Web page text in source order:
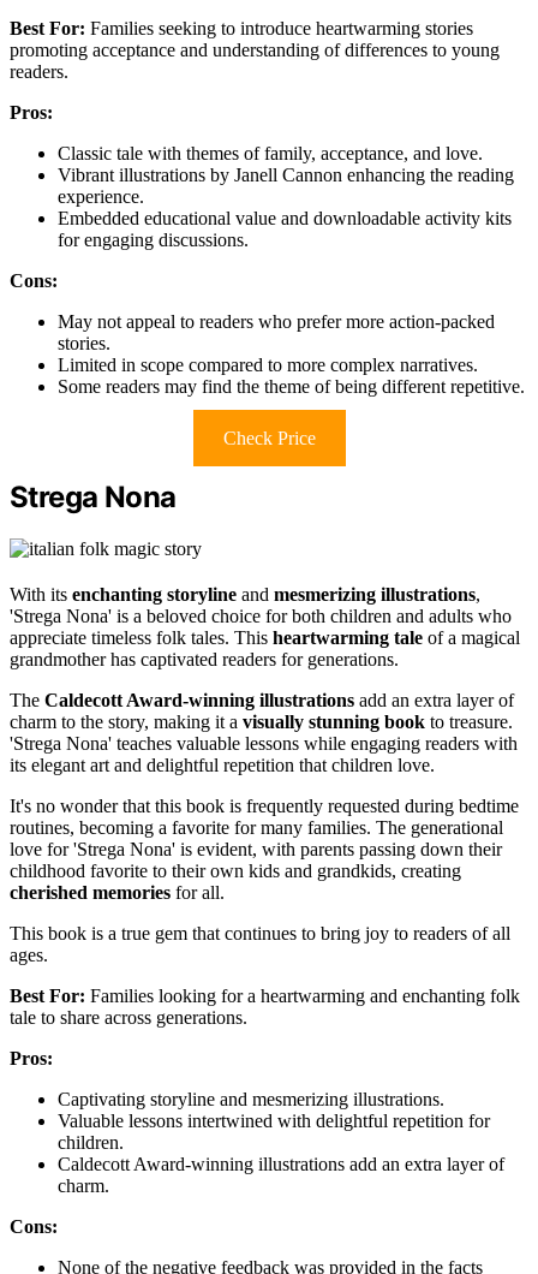
Best For: Families seeking to introduce heartwarming stories
promoting acceptance and understanding of differences to young
readers.
Pros:
Classic tale with themes of family, acceptance, and love.
Vibrant illustrations by Janell Cannon enhancing the reading
experience.
Embedded educational value and downloadable activity kits
for engaging discussions.
Cons:
May not appeal to readers who prefer more action-packed
stories.
Limited in scope compared to more complex narratives.
Some readers may find the theme of being different repetitive.
Check Price
Strega Nona
With its enchanting storyline and mesmerizing illustrations,
'Strega Nona' is a beloved choice for both children and adults who
appreciate timeless folk tales. This heartwarming tale of a magical
grandmother has captivated readers for generations.
The Caldecott Award-winning illustrations add an extra layer of
charm to the story, making it a visually stunning book to treasure.
'Strega Nona' teaches valuable lessons while engaging readers with
its elegant art and delightful repetition that children love.
It's no wonder that this book is frequently requested during bedtime
routines, becoming a favorite for many families. The generational
love for 'Strega Nona' is evident, with parents passing down their
childhood favorite to their own kids and grandkids, creating
cherished memories for all.
This book is a true gem that continues to bring joy to readers of all
ages.
Best For: Families looking for a heartwarming and enchanting folk
tale to share across generations.
Pros:
Captivating storyline and mesmerizing illustrations.
Valuable lessons intertwined with delightful repetition for
children.
Caldecott Award-winning illustrations add an extra layer of
charm.
Cons:
None of the negative feedback was provided in the facts